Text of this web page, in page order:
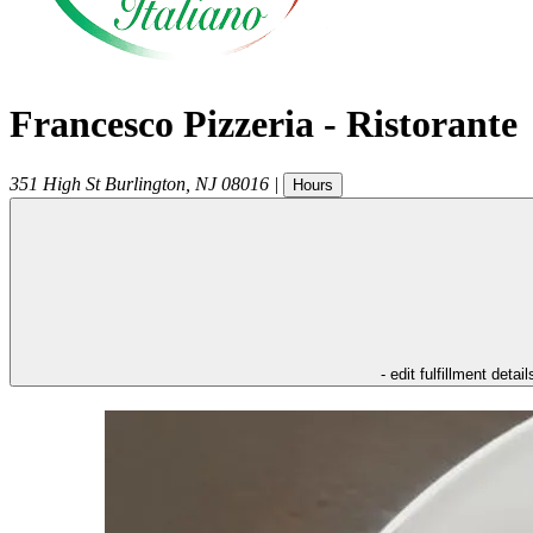
Francesco Pizzeria - Ristorante
351 High St Burlington NJ 08016 | Hours
- edit fulfillment